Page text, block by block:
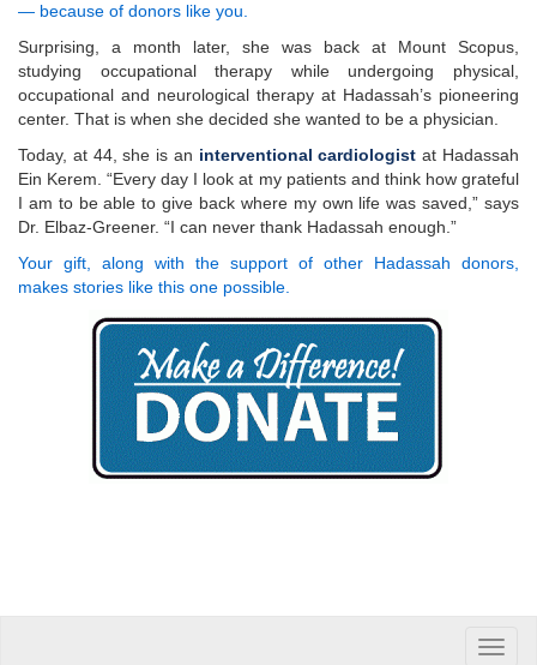
— because of donors like you.
Surprising, a month later, she was back at Mount Scopus,
studying occupational therapy while undergoing physical,
occupational and neurological therapy at Hadassah’s pioneering
center. That is when she decided she wanted to be a physician.
Today, at 44, she is an interventional cardiologist at Hadassah
Ein Kerem. “Every day I look at my patients and think how grateful
I am to be able to give back where my own life was saved,” says
Dr. Elbaz-Greener. “I can never thank Hadassah enough.”
Your gift, along with the support of other Hadassah donors,
makes stories like this one possible.
Toggle